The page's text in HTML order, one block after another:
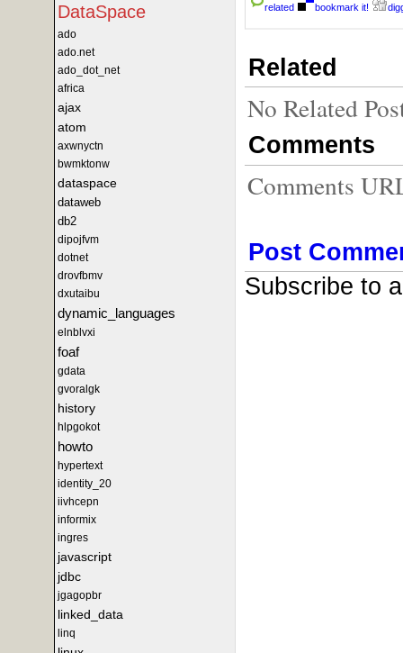
DataSpace
ado
ado.net
ado_dot_net
africa
ajax
atom
axwnyctn
bwmktonw
dataspace
dataweb
db2
dipojfvm
dotnet
drovfbmv
dxutaibu
dynamic_languages
elnblvxi
foaf
gdata
gvoralgk
history
hlpgokot
howto
hypertext
identity_20
iivhcepn
informix
ingres
javascript
jdbc
jgagopbr
linked_data
linq
related bookmark it!
Related
No Related
Comments
Comments
Post
Subscribe to